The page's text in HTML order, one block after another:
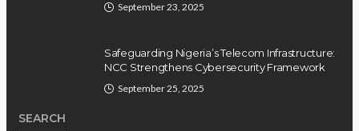
September 23, 2025
Safeguarding Nigeria’s Telecom Infrastructure:
NCC Strengthens Cybersecurity Framework
September 25, 2025
SEARCH